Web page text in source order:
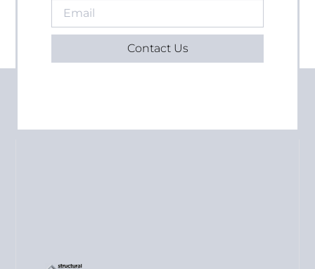
Contact Us